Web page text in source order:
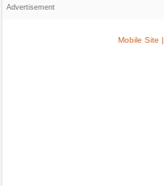
Advertisement
Mobile Site |